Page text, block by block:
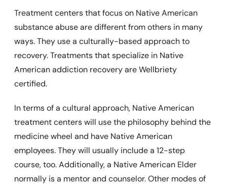
Treatment centers that focus on Native American
substance abuse are different from others in many
ways. They use a culturally-based approach to
recovery. Treatments that specialize in Native
American addiction recovery are Wellbriety
certified.
In terms of a cultural approach, Native American
treatment centers will use the philosophy behind the
medicine wheel and have Native American
employees. They will usually include a 12-step
course, too. Additionally, a Native American Elder
normally is a mentor and counselor. Other modes of